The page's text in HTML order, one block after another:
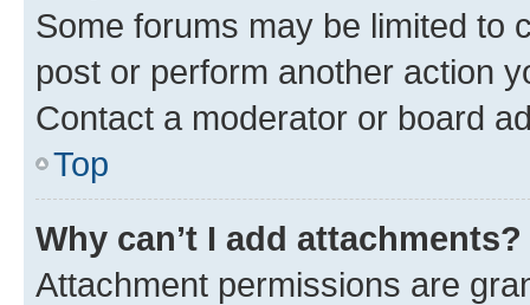
Some forums may be limited to
post or perform another action
Contact a moderator or board
Top
Why can’t I add attachments?
Attachment permissions are